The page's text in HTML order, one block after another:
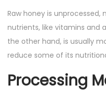
Raw honey is
nutrients, like vitamins and
the other hand, is usually
reduce some of its
Processing